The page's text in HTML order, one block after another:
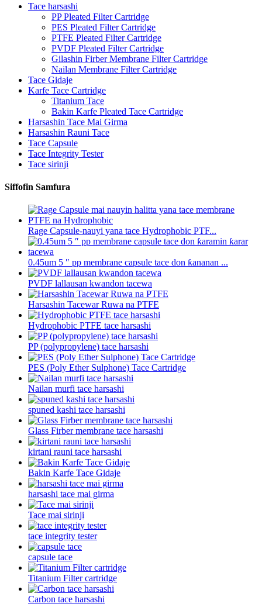
Tace harsashi
PP Pleated Filter Cartridge
PES Pleated Filter Cartridge
PTFE Pleated Filter Cartridge
PVDF Pleated Filter Cartridge
Gilashin Firber Membrane Filter Cartridge
Nailan Membrane Filter Cartridge
Tace Gidaje
Karfe Tace Cartridge
Titanium Tace
Bakin Karfe Pleated Tace Cartridge
Harsashin Tace Mai Girma
Harsashin Rauni Tace
Tace Capsule
Tace Integrity Tester
Tace sirinji
Siffofin Samfura
Rage Capsule-nauyi yana tace Hydrophobic PTF...
0.45um 5 ″ pp membrane capsule tace don ƙananan ...
PVDF lallausan kwandon tacewa
Harsashin Tacewar Ruwa na PTFE
Hydrophobic PTFE tace harsashi
PP (polypropylene) tace harsashi
PES (Poly Ether Sulphone) Tace Cartridge
Nailan murfi tace harsashi
spuned kashi tace harsashi
Glass Firber membrane tace harsashi
kirtani rauni tace harsashi
Bakin Karfe Tace Gidaje
harsashi tace mai girma
Tace mai sirinji
tace integrity tester
capsule tace
Titanium Filter cartridge
Carbon tace harsashi